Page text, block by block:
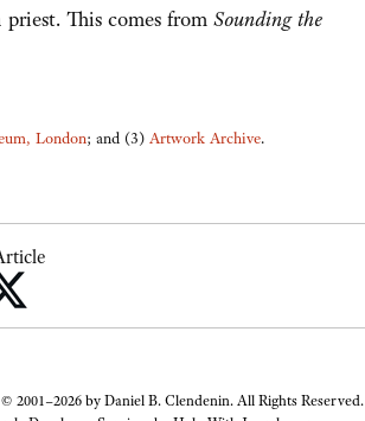
This comes from Sounding the
London; and (3) Artwork Archive.
2001–2026 by Daniel B. Clendenin. All Rights Reserved.